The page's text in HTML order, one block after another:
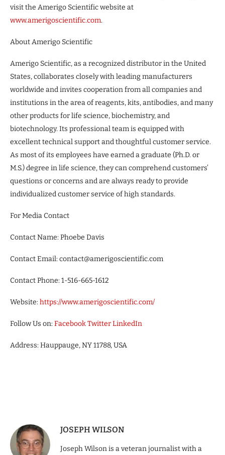
visit the Amerigo Scientific website at
www.amerigoscientific.com.
About Amerigo Scientific
Amerigo Scientific, as a recognized distributor in the United
States, collaborates closely with leading manufacturers
worldwide and invites cooperation from all companies and
institutions in the area of reagents, kits, antibodies, and many
other products for life science, biochemistry, and
biotechnology. Its professional team is equipped with
excellent technical support and thoughtful customer service.
As most of its employees have earned a graduate (Ph.D. or
M.S.) degree in life science, they can comprehend customers’
questions or concerns and are always ready to provide
individualized customer service of high standards.
For Media Contact
Contact Name: Phoebe Davis
Contact Email: contact@amerigoscientific.com
Contact Phone: 1-516-665-1612
Website:https://www.amerigoscientific.com/
Follow Us on:FacebookTwitterLinkedIn
Address: Hauppauge, NY 11788, USA
JOSEPH WILSON
Joseph Wilson is a veteran journalist with a